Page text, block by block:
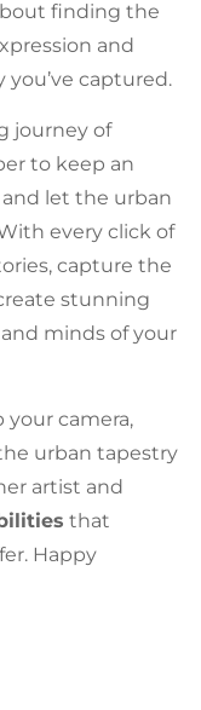
finding the
and
captured.
journey of
to keep an
let the urban
every click of
capture the
stunning
minds of your
your camera,
urban tapestry
artist and
that
Happy